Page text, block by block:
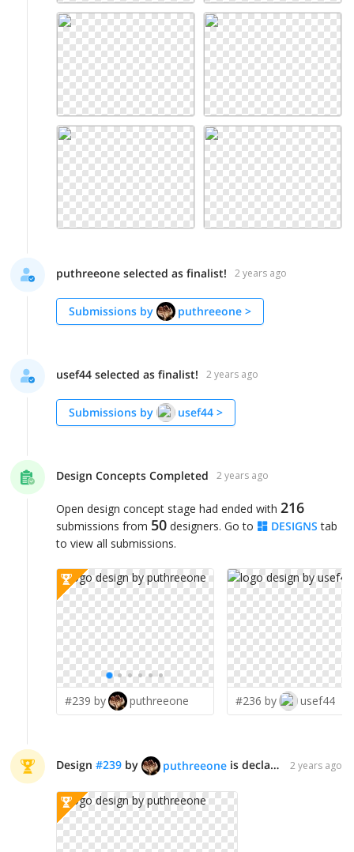
puthreeone selected as finalist! 2 years ago
Submissions by puthreeone >
usef44 selected as finalist! 2 years ago
Submissions by usef44 >
Design Concepts Completed 2 years ago
Open design concept stage had ended with 216
submissions from 50 designers. Go to DESIGNS tab
to view all submissions.
#239 by puthreeone #236 by usef44
Design #239 by puthreeone is declared WINNER! 2 years ago